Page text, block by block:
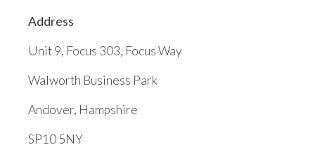
Address
Unit 9, Focus 303, Focus Way
Walworth Business Park
Andover, Hampshire
SP10 5NY